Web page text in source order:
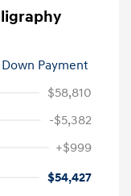
Payment
$58,810
-$5,382
+$999
$54,427